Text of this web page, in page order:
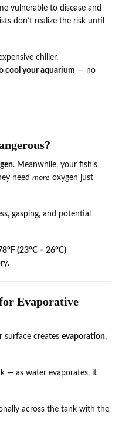
vulnerable to disease and
don’t realize the risk until
chiller.
cool your aquarium — no
. Meanwhile, your fish’s
need more oxygen just
gasping, and potential
(23°C – 26°C)
Evaporative
surface creates evaporation,
— as water evaporates, it
across the tank with the